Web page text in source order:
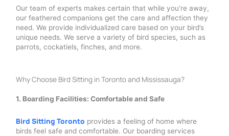
Our team of experts makes certain that while you’re away,
our feathered companions get the care and affection they
need. We provide individualized care based on your bird’s
unique needs. We serve a variety of bird species, such as
parrots, cockatiels, finches, and more.
Why Choose Bird Sitting in Toronto and Mississauga?
1. Boarding Facilities: Comfortable and Safe
Bird Sitting Toronto provides a feeling of home where
birds feel safe and comfortable. Our boarding services